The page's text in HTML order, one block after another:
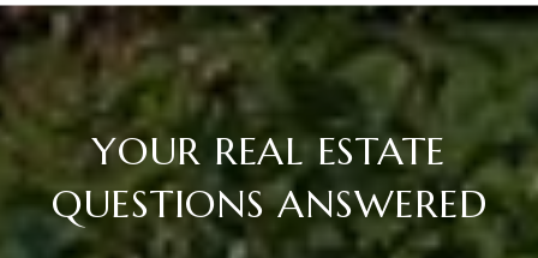
YOUR REAL ESTATE
QUESTIONS ANSWERED